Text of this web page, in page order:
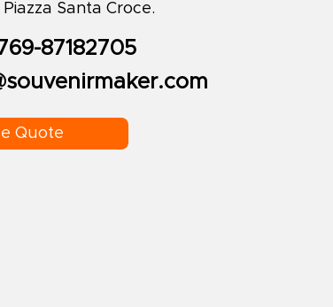
Santa Croce.
87182705
Quote